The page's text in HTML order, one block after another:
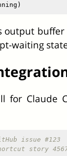
output
waiting
for Claude
issue #123
story